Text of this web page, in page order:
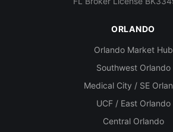
ORLANDO
Orlando Market Hub
Southwest Orlando
Medical City / SE
UCF / East Orlando
Central Orlando